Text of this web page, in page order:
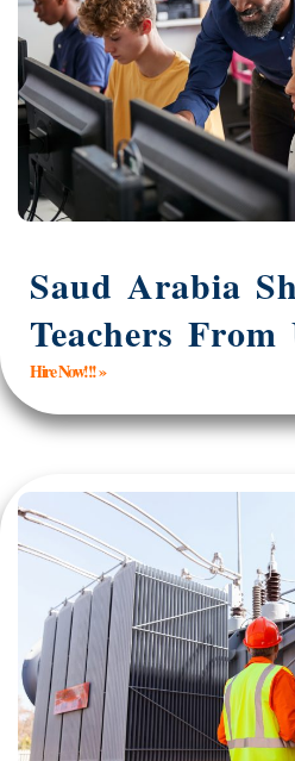
Saud Arabia
Teachers From
Hire Now!!! »